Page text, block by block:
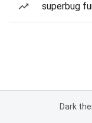
superbug
Dark